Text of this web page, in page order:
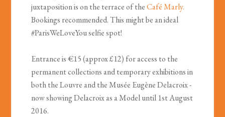
juxtaposition is on the terrace of theCaféMarly.
Bookings recommended. This might be an ideal
#ParisWeLoveYou selfie spot!
Entrance is €15 (approx £12) for access to the
permanent collections and temporary exhibitions in
both the Louvre and the Musée Eugène Delacroix -
now showing Delacroix as a Model until 1st August
2016.